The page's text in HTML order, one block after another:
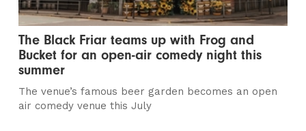
The Black Friar teams up with Frog and
Bucket for an open-air comedy night this
summer
The venue’s famous beer garden becomes an open
air comedy venue this July